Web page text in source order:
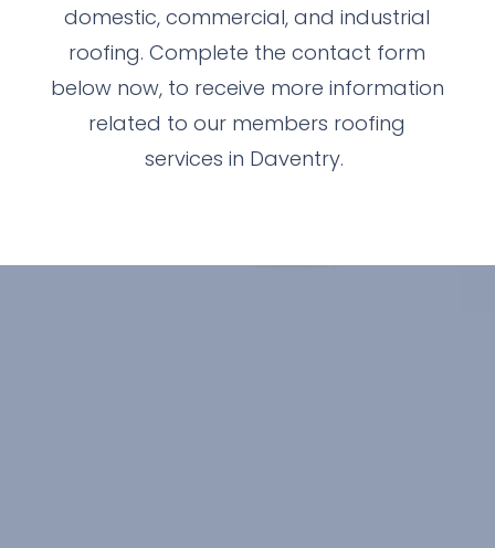
domestic, commercial, and industrial
roofing. Complete the contact form
below now, to receive more information
related to our members roofing
services in Daventry.